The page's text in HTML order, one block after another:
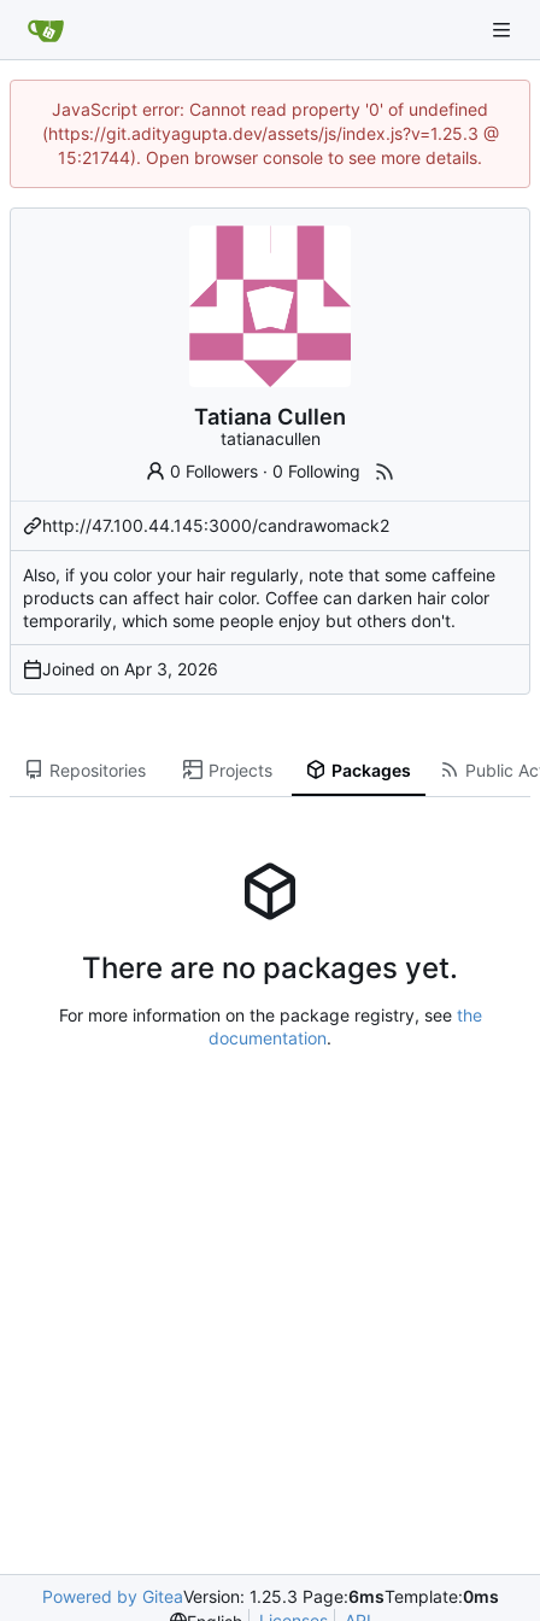
JavaScript error: Cannot read property '0' of undefined
(https://git.adityagupta.dev/assets/js/index.js?v=1.25.3 @
15:21744). Open browser console to see more details.
Tatiana Cullen
tatianacullen
0 Followers ·0 Following
http://47.100.44.145:3000/candrawomack2
Also, if you color your hair regularly, note that some caffeine
products can affect hair color. Coffee can darken hair color
temporarily, which some people enjoy but others don't.
Joined on
Repositories Projects Packages Public
There are no packages yet.
For more information on the package registry, see the
documentation.
Powered by GiteaVersion: 1.25.3 Page:6msTemplate:0ms